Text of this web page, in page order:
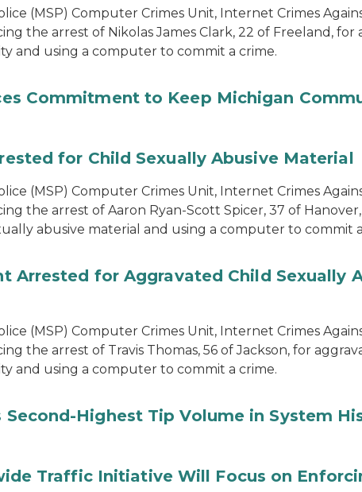
(MSP) Computer Crimes Unit, Internet Crimes
the arrest of Nikolas James Clark, 22 of Freeland, for
and using a computer to commit a crime.
Commitment to Keep Michigan
for Child Sexually Abusive Material
(MSP) Computer Crimes Unit, Internet Crimes
the arrest of Aaron Ryan-Scott Spicer, 37 of
abusive material and using a computer to commit
Arrested for Aggravated Child Sexually
(MSP) Computer Crimes Unit, Internet Crimes
the arrest of Travis Thomas, 56 of Jackson, for
and using a computer to commit a crime.
Second-Highest Tip Volume in System
Traffic Initiative Will Focus on